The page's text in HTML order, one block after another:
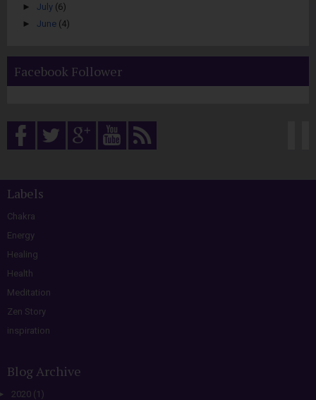
► July (6)
► June (4)
Facebook Follower
Labels
Chakra
Energy
Healing
Health
Meditation
Zen Story
inspiration
Blog Archive
2020 (1)